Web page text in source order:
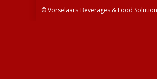
© Vorselaars Beverages & Food